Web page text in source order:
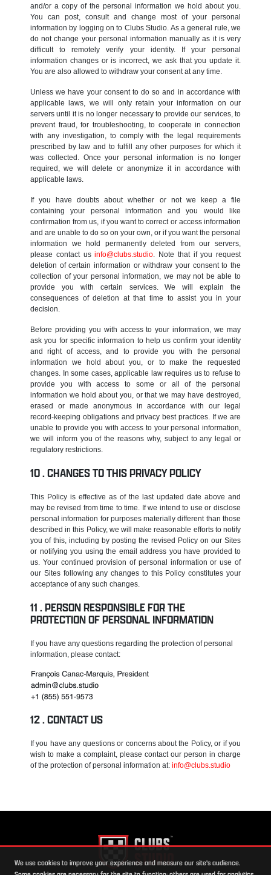
and/or a copy of the personal information we hold about you.
You can post, consult and change most of your personal
information by logging on to Clubs Studio. As a general rule, we
do not change your personal information manually as it is very
difficult to remotely verify your identity. If your personal
information changes or is incorrect, we ask that you update it.
You are also allowed to withdraw your consent at any time.
Unless we have your consent to do so and in accordance with
applicable laws, we will only retain your information on our
servers until it is no longer necessary to provide our services, to
prevent fraud, for troubleshooting, to cooperate in connection
with any investigation, to comply with the legal requirements
prescribed by law and to fulfill any other purposes for which it
was collected. Once your personal information is no longer
required, we will delete or anonymize it in accordance with
applicable laws.
If you have doubts about whether or not we keep a file
containing your personal information and you would like
confirmation from us, if you want to correct or access information
and are unable to do so on your own, or if you want the personal
information we hold permanently deleted from our servers,
please contact usinfo@clubs.studio. Note that if you request
deletion of certain information or withdraw your consent to the
collection of your personal information, we may not be able to
provide you with certain services. We will explain the
consequences of deletion at that time to assist you in your
decision.
Before providing you with access to your information, we may
ask you for specific information to help us confirm your identity
and right of access, and to provide you with the personal
information we hold about you, or to make the requested
changes. In some cases, applicable law requires us to refuse to
provide you with access to some or all of the personal
information we hold about you, or that we may have destroyed,
erased or made anonymous in accordance with our legal
record-keeping obligations and privacy best practices. If we are
unable to provide you with access to your personal information,
we will inform you of the reasons why, subject to any legal or
regulatory restrictions.
CHANGES TO THIS PRIVACY POLICY
This Policy is effective as of the last updated date above and
may be revised from time to time. If we intend to use or disclose
personal information for purposes materially different than those
described in this Policy, we will make reasonable efforts to notify
you of this, including by posting the revised Policy on our Sites
or notifying you using the email address you have provided to
us. Your continued provision of personal information or use of
our Sites following any changes to this Policy constitutes your
acceptance of any such changes.
PERSON RESPONSIBLE FOR THE
PROTECTION OF PERSONAL INFORMATION
If you have any questions regarding the protection of personal
information, please contact:
CONTACT US
If you have any questions or concerns about the Policy, or if you
wish to make a complaint, please contact our person in charge
of the protection of personal information at: info@clubs.studio
We use cookies to improve your experience and measure our site's audience.